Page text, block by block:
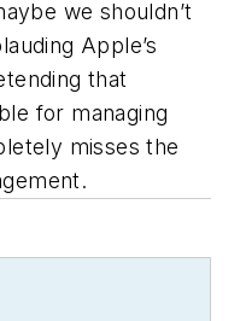
we shouldn’t
Apple’s
that
for managing
misses the